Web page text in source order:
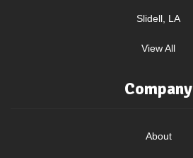
Slidell, LA
View All
Company
About